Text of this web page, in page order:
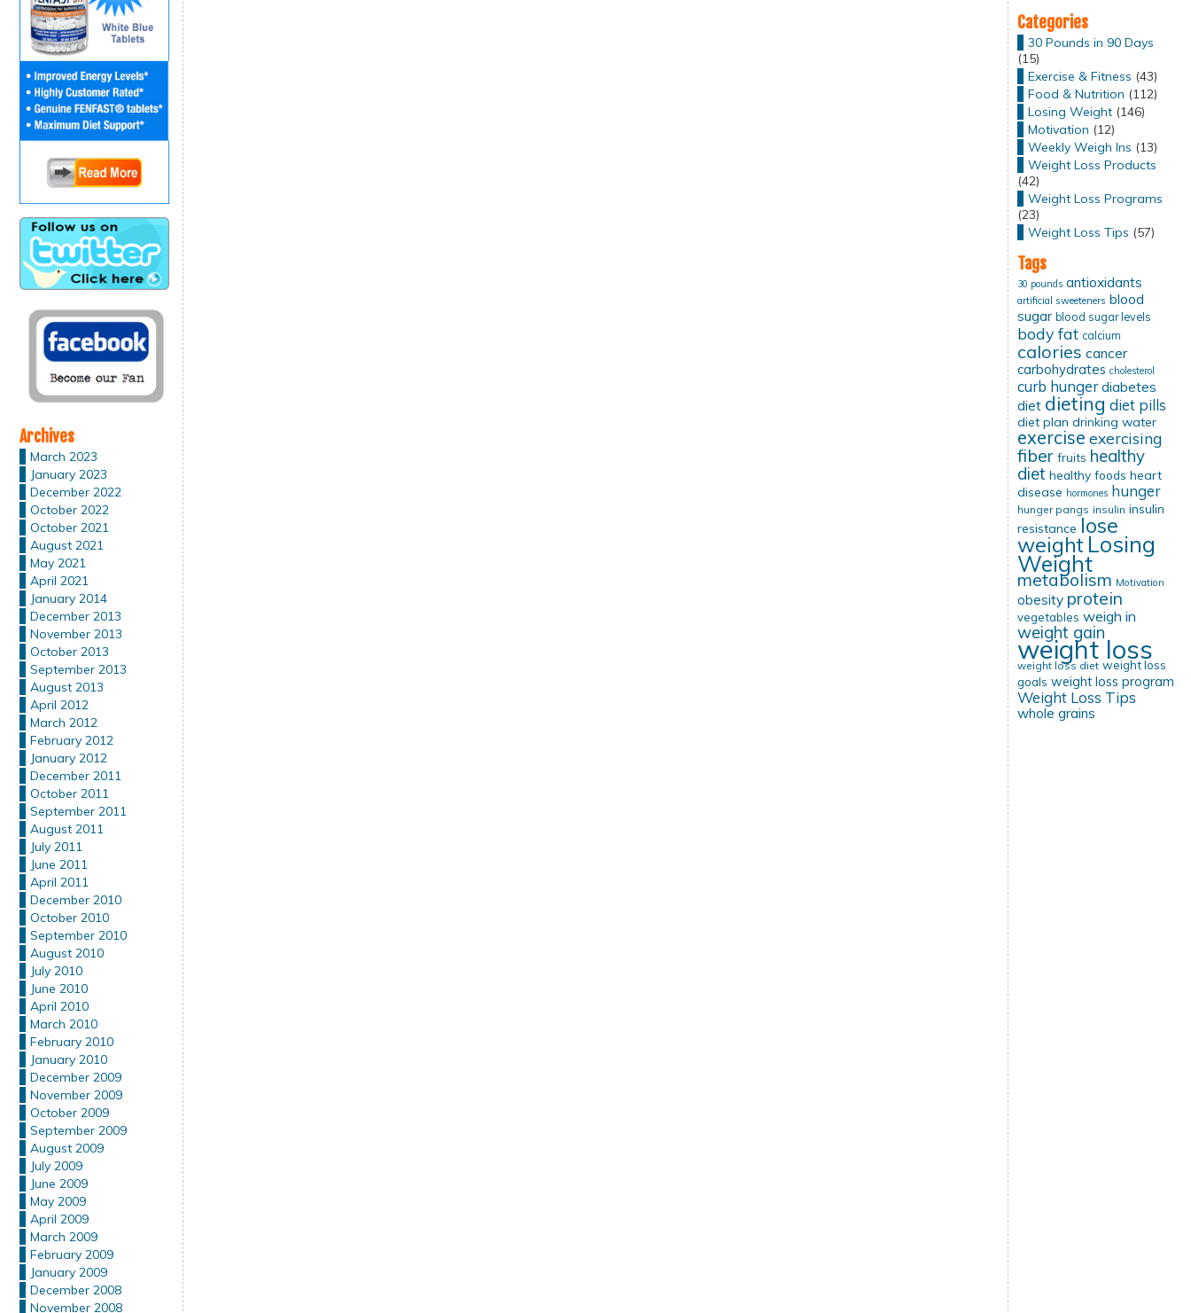
Archives
March 2023
January 2023
December 2022
October 2022
October 2021
August 2021
May 2021
April 2021
January 2014
December 2013
November 2013
October 2013
September 2013
August 2013
April 2012
March 2012
February 2012
January 2012
December 2011
October 2011
September 2011
August 2011
July 2011
June 2011
April 2011
December 2010
October 2010
September 2010
August 2010
July 2010
June 2010
April 2010
March 2010
February 2010
January 2010
December 2009
November 2009
October 2009
September 2009
August 2009
July 2009
June 2009
May 2009
April 2009
March 2009
February 2009
January 2009
December 2008
November 2008
Categories
30 Pounds in 90 Days
(15)
Exercise & Fitness (43)
Food & Nutrition (112)
Losing Weight(146)
Motivation (12)
Weekly Weigh Ins (13)
Weight Loss Products
(42)
Weight Loss Programs
(23)
Weight Loss Tips (57)
Tags
30 pounds antioxidants
artificial sweeteners blood
sugar blood sugar levels
body fat calcium
calories cancer
carbohydrates cholesterol
curb hunger diabetes
diet dieting diet pills
diet plan drinking water
exercise exercising
fiber fruits healthy
diet healthy foods heart
disease hormones hunger
hunger pangs insulin insulin
resistance lose
weight Losing
Weight
metabolism Motivation
obesity protein
vegetables weigh in
weight gain
weight loss
weight loss diet weight loss
goals weight loss program
Weight Loss Tips
whole grains